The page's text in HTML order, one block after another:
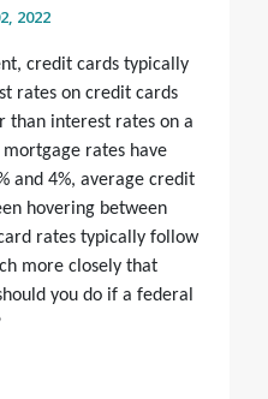
2022
credit cards typically
rates on credit cards
than interest rates on a
rates have
and 4%, average credit
hovering between
rates typically follow
more closely that
you do if a federal